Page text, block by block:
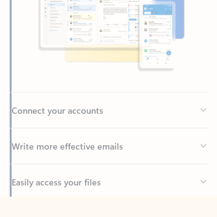
Write more effective emails
Back to tabs